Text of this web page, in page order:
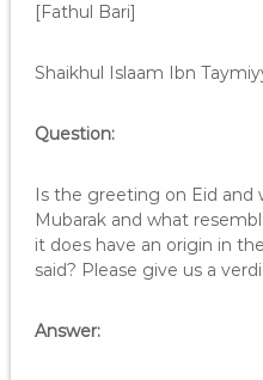
[Fathul Bari]
Shaikhul Islaam Ibn
Question:
Is the greeting on Eid and
Mubarak and what
it does have an origin in
said? Please give us a
Answer: